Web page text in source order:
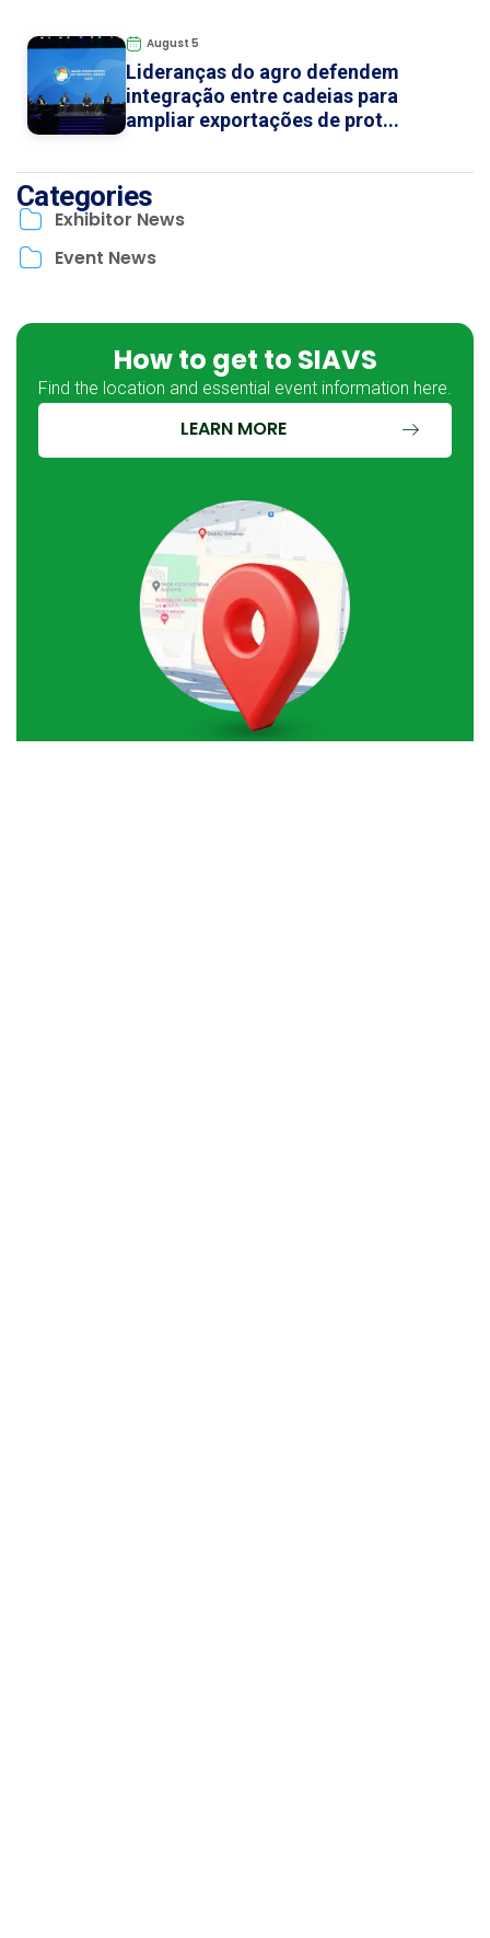
August 5
Lideranças do agro defendem
integração entre cadeias para
ampliar exportações de prot...
Categories
Exhibitor News
Event News
How to get to SIAVS
Find the location and essential event information here.
LEARN MORE